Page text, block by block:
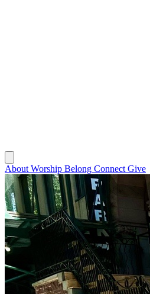
About Worship Belong Connect Give